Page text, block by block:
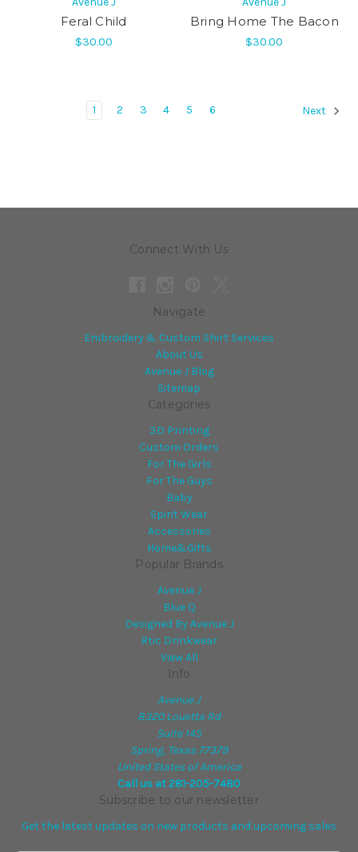
Feral Child
$30.00
Bring Home The Bacon
$30.00
1 2 3 4 5 6 Next
Connect With Us
Navigate
Embroidery & Custom Shirt Services
About Us
Avenue J Blog
Sitemap
Categories
3D Printing
Custom Orders
For The Girls
For The Guys
Baby
Spirit Wear
Accessories
Home&Gifts
Popular Brands
Avenue J
Blue Q
Designed By Avenue J
Rtic Drinkwear
View All
Info
Avenue J
8320 Louetta Rd
Suite 145
Spring, Texas 77379
United States of America
Call us at 281-205-7480
Subscribe to our newsletter
Get the latest updates on new products and upcoming sales